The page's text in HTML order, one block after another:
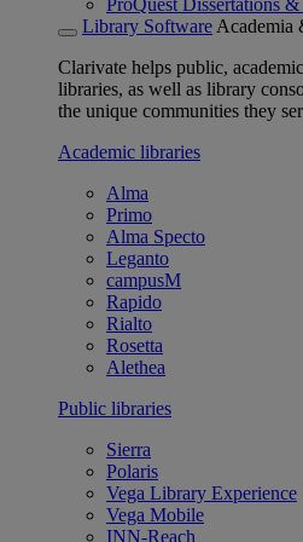
ProQuest Dissertations &
Library Software Academia
Clarivate helps public,
libraries, as well as library
the unique communities they
Academic libraries
Alma
Primo
Alma Specto
Leganto
campusM
Rapido
Rialto
Rosetta
Alethea
Public libraries
Sierra
Polaris
Vega Library Experience
Vega Mobile
INN-Reach